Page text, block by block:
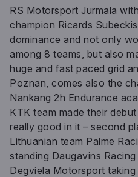
RS Motorsport Jurmala
champion Ricards
dominance and not only
among 8 teams, but also
huge and fast paced grid
Poznan, comes also the
Nankang 2h Endurance
KTK team made their
really good in it – second
Lithuanian team Palme
standing Daugavins
Degviela Motorsport